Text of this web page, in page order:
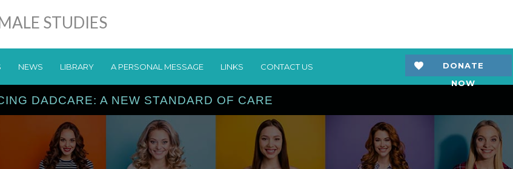
STUDIES
DONATE
NOW
NEWS LIBRARY A PERSONAL MESSAGE LINKS CONTACT US
DADCARE: A NEW STANDARD OF CARE